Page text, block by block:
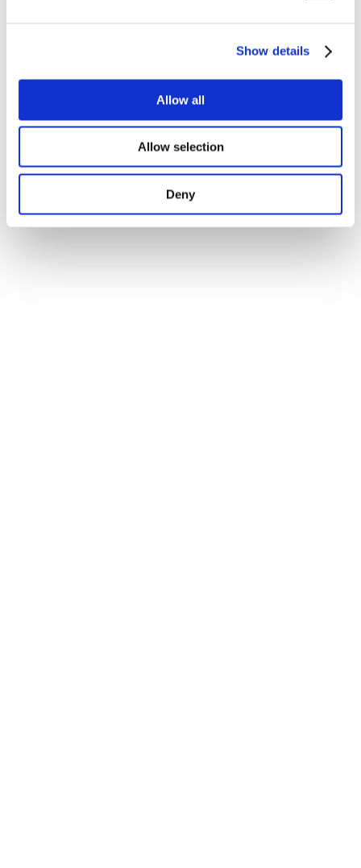
Show details
Allow all
Allow selection
Deny